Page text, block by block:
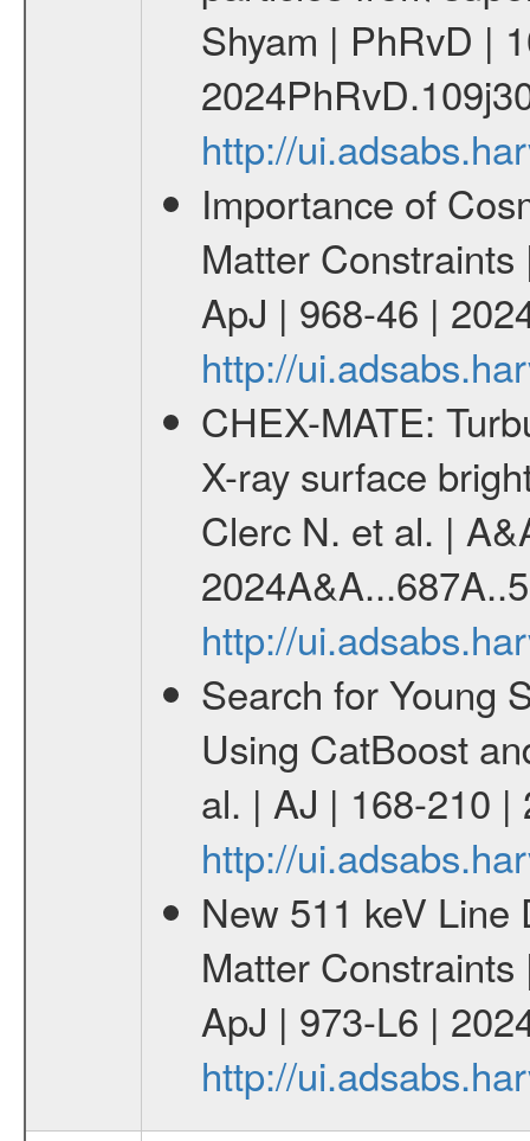
Shyam | PhRvD |
http://
Importance of
Matter
ApJ | 968-46 |
http://
CHEX-MATE:
X-ray surface
Clerc N. et al. |
http://
Search for Young
Using CatBoost
al. | AJ | 168-210 |
http://
New 511 keV
Matter
ApJ | 973-L6 |
http://